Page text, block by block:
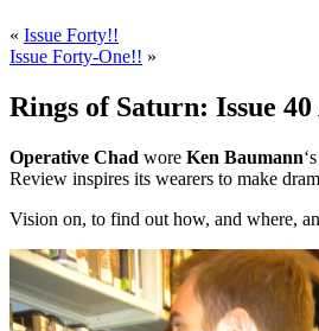
« Issue Forty!!
Issue Forty-One!! »
Rings of Saturn: Issue
Operative Chad wore Ken Baumann
Review inspires its wearers to make
Vision on, to find out how, and where,